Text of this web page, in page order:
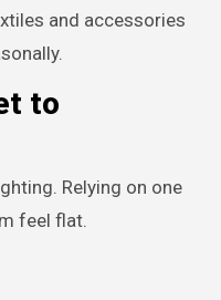
and accessories
to
Relying on one
feel flat.